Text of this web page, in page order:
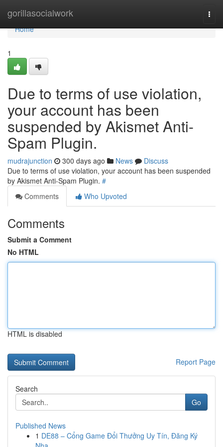
gorillasocialwork
Home
Home
1
Due to terms of use violation,
your account has been
suspended by Akismet Anti-
Spam Plugin.
mudrajunction 300 days ago News
Discuss
Due to terms of use violation, your account has been suspended
by Akismet Anti-Spam Plugin. #
Comments
Who Upvoted
Comments
Submit a Comment
No HTML
HTML is disabled
Report Page
Search
Go
Published News
1 DE88 – Cổng Game Đổi Thưởng Uy Tín, Đăng Ký